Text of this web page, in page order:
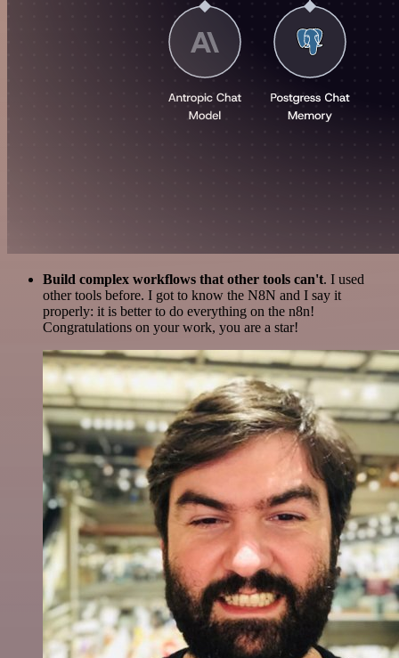
Build complex workflows that other tools can't. I used
other tools before. I got to know the N8N and I say it
properly: it is better to do everything on the n8n!
Congratulations on your work, you are a star!